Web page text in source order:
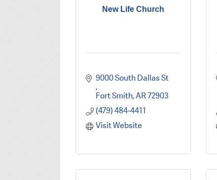
New Life Church
9000 South Dallas St
Fort Smith AR72903
(479) 484-4411
Visit Website